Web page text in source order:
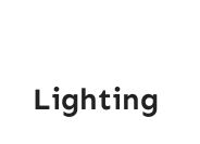
Lighting